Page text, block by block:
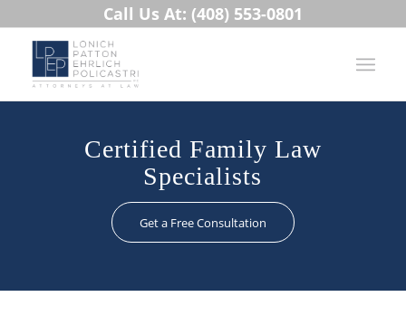
Call Us At: (408) 553-0801
Certified Family Law
Specialists
Get a Free Consultation